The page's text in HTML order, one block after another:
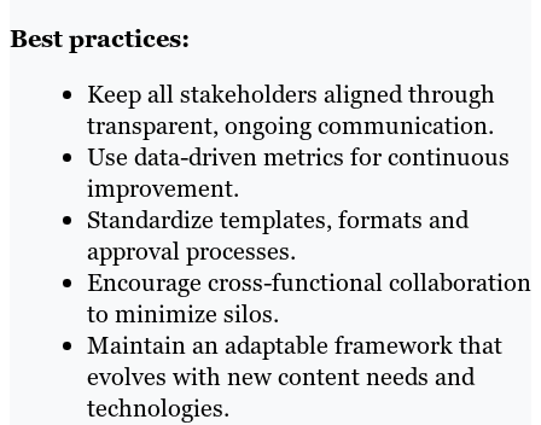
Best practices:
Keep all stakeholders aligned through
transparent, ongoing communication.
Use data-driven metrics for continuous
improvement.
Standardize templates, formats and
approval processes.
Encourage cross-functional collaboration
to minimize silos.
Maintain an adaptable framework that
evolves with new content needs and
technologies.